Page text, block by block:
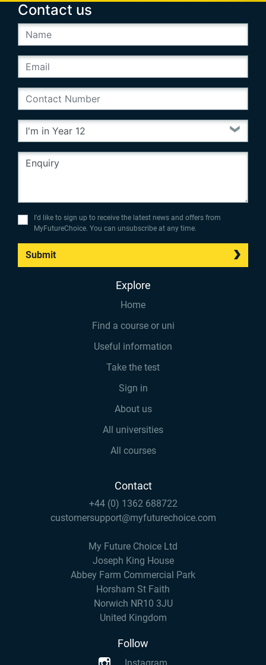
Contact us
I’d like to sign up to receive the latest news and offers from
MyFutureChoice. You can unsubscribe at any time.
Submit
Explore
Home
Find a course or uni
Useful information
Take the test
Sign in
About us
All universities
All courses
Contact
+44 (0) 1362 688722
customersupport@myfuturechoice.com
My Future Choice Ltd
Joseph King House
Abbey Farm Commercial Park
Horsham St Faith
Norwich NR10 3JU
United Kingdom
Follow
Instagram